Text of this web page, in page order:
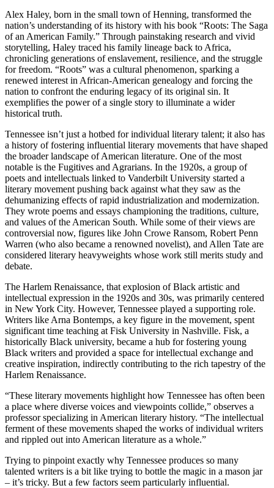
Alex Haley, born in the small town of Henning, transformed the
nation’s understanding of its history with his book “Roots: The Saga
of an American Family.” Through painstaking research and vivid
storytelling, Haley traced his family lineage back to Africa,
chronicling generations of enslavement, resilience, and the struggle
for freedom. “Roots” was a cultural phenomenon, sparking a
renewed interest in African-American genealogy and forcing the
nation to confront the enduring legacy of its original sin. It
exemplifies the power of a single story to illuminate a wider
historical truth.
Tennessee isn’t just a hotbed for individual literary talent; it also has
a history of fostering influential literary movements that have shaped
the broader landscape of American literature. One of the most
notable is the Fugitives and Agrarians. In the 1920s, a group of
poets and intellectuals linked to Vanderbilt University started a
literary movement pushing back against what they saw as the
dehumanizing effects of rapid industrialization and modernization.
They wrote poems and essays championing the traditions, culture,
and values of the American South. While some of their views are
controversial now, figures like John Crowe Ransom, Robert Penn
Warren (who also became a renowned novelist), and Allen Tate are
considered literary heavyweights whose work still merits study and
debate.
The Harlem Renaissance, that explosion of Black artistic and
intellectual expression in the 1920s and 30s, was primarily centered
in New York City. However, Tennessee played a supporting role.
Writers like Arna Bontemps, a key figure in the movement, spent
significant time teaching at Fisk University in Nashville. Fisk, a
historically Black university, became a hub for fostering young
Black writers and provided a space for intellectual exchange and
creative inspiration, indirectly contributing to the rich tapestry of the
Harlem Renaissance.
“These literary movements highlight how Tennessee has often been
a place where diverse voices and viewpoints collide,” observes a
professor specializing in American literary history. “The intellectual
ferment of these movements shaped the works of individual writers
and rippled out into American literature as a whole.”
Trying to pinpoint exactly why Tennessee produces so many
talented writers is a bit like trying to bottle the magic in a mason jar
– it’s tricky. But a few factors seem particularly influential.